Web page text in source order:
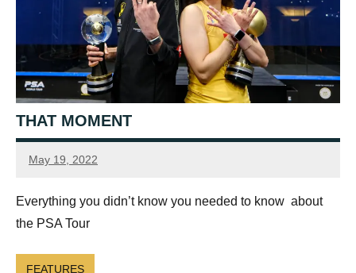
THAT MOMENT
May 19, 2022
Framboise
Everything you didn’t know you needed to know about
the PSA Tour
FEATURES